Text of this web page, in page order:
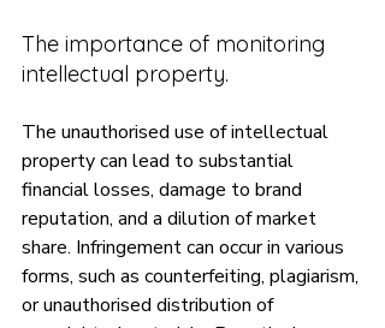
The importance of monitoring
intellectual property.
The unauthorised use of intellectual
property can lead to substantial
financial losses, damage to brand
reputation, and a dilution of market
share. Infringement can occur in various
forms, such as counterfeiting, plagiarism,
or unauthorised distribution of